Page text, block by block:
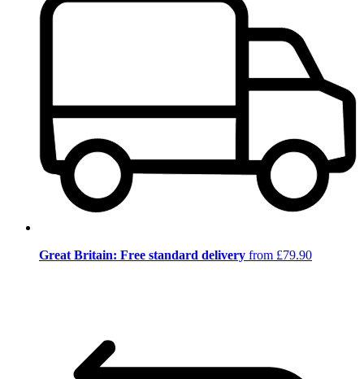
Great Britain: Free standard delivery from £79.90